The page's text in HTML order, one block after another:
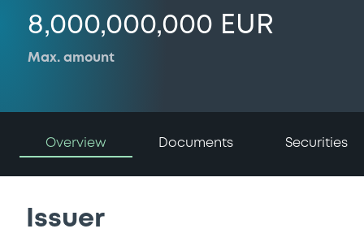
8,000,000,000 EUR
Max. amount
Overview Documents Securities
Issuer